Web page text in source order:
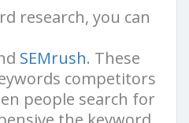
research, you can
SEMrush. These
competitors
people search for